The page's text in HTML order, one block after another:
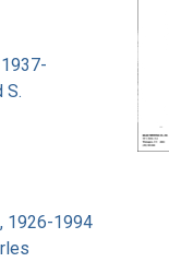
S.
1926-1994